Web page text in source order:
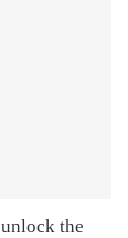
the